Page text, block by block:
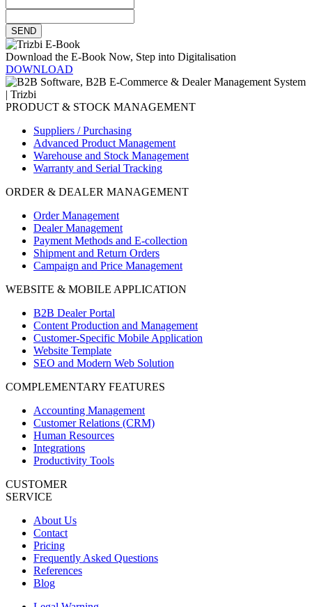
SEND
Download the E-Book Now, Step into Digitalisation
DOWNLOAD
PRODUCT & STOCK MANAGEMENT
Suppliers / Purchasing
Advanced Product Management
Warehouse and Stock Management
Warranty and Serial Tracking
ORDER & DEALER MANAGEMENT
Order Management
Dealer Management
Payment Methods and E-collection
Shipment and Return Orders
Campaign and Price Management
WEBSITE & MOBILE APPLICATION
B2B Dealer Portal
Content Production and Management
Customer-Specific Mobile Application
Website Template
SEO and Modern Web Solution
COMPLEMENTARY FEATURES
Accounting Management
Customer Relations (CRM)
Human Resources
Integrations
Productivity Tools
CUSTOMER
SERVICE
About Us
Contact
Pricing
Frequently Asked Questions
References
Blog